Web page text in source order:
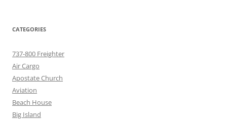
CATEGORIES
737-800 Freighter
Air Cargo
Apostate Church
Aviation
Beach House
Big Island